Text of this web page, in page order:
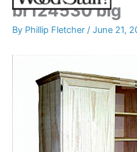
br124530 big
By Phillip Fletcher / June 21,